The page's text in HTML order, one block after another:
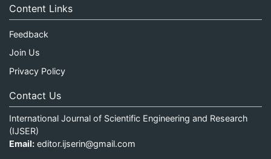
Content Links
Feedback
Join Us
Privacy Policy
Contact Us
International Journal of Scientific Engineering and Research
(IJSER)
Email: editor.ijserin@gmail.com